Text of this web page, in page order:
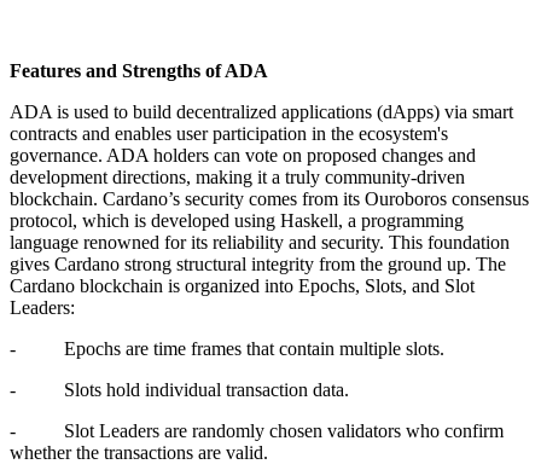
Features and Strengths of ADA
ADA is used to build decentralized applications (dApps) via smart
contracts and enables user participation in the ecosystem's
governance. ADA holders can vote on proposed changes and
development directions, making it a truly community-driven
blockchain. Cardano’s security comes from its Ouroboros consensus
protocol, which is developed using Haskell, a programming
language renowned for its reliability and security. This foundation
gives Cardano strong structural integrity from the ground up. The
Cardano blockchain is organized into Epochs, Slots, and Slot
Leaders:
- Epochs are time frames that contain multiple slots.
- Slots hold individual transaction data.
- Slot Leaders are randomly chosen validators who confirm
whether the transactions are valid.